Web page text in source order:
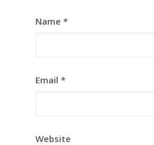
Name *
Email *
Website